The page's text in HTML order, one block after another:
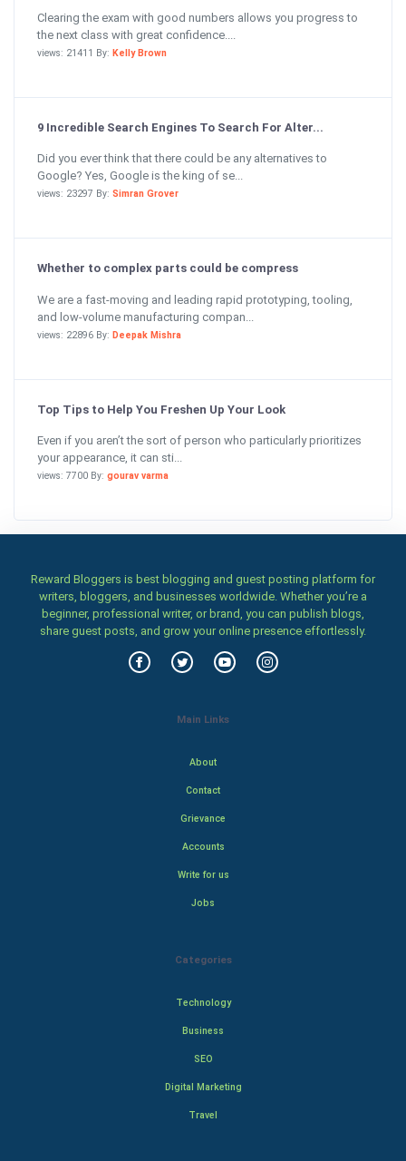
Clearing the exam with good numbers allows you progress to
the next class with great confidence....
views: 21411 By: Kelly Brown
9 Incredible Search Engines To Search For Alter...
Did you ever think that there could be any alternatives to
Google? Yes, Google is the king of se...
views: 23297 By: Simran Grover
Whether to complex parts could be compress
We are a fast-moving and leading rapid prototyping, tooling,
and low-volume manufacturing compan...
views: 22896 By: Deepak Mishra
Top Tips to Help You Freshen Up Your Look
Even if you aren’t the sort of person who particularly prioritizes
your appearance, it can sti...
views: 7700 By: gourav varma
Reward Bloggers is best blogging and guest posting platform for
writers, bloggers, and businesses worldwide. Whether you’re a
beginner, professional writer, or brand, you can publish blogs,
share guest posts, and grow your online presence effortlessly.
Main Links
About
Contact
Grievance
Accounts
Write for us
Jobs
Categories
Technology
Business
SEO
Digital Marketing
Travel